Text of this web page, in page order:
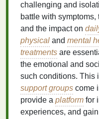
challenging and
battle with
and the impact on
physical and mental
treatments are
the emotional and
such conditions. This
support groups come
provide a platform for
experiences, and